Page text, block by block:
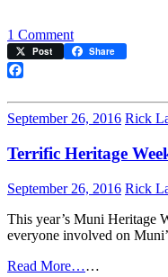
1 Commenton
Shoppers’
Post Share
September 26, 2016 Rick
Terrific Heritage
September 26, 2016 Rick
This year’s Muni Heritage
everyone involved on
Read More……